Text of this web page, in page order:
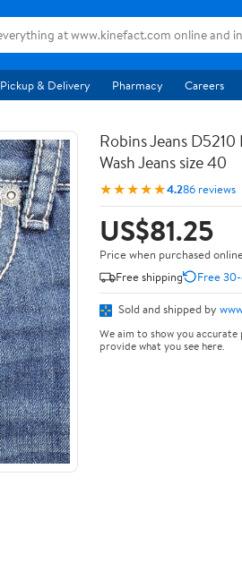
Pickup & Delivery Pharmacy Careers
Robins Jeans
Wash Jeans size 40
★★★★★4.286 reviews
US$81.25
Price when purchased
Free shipping
Free
Sold and shipped by
We aim to show you
provide what you see here.